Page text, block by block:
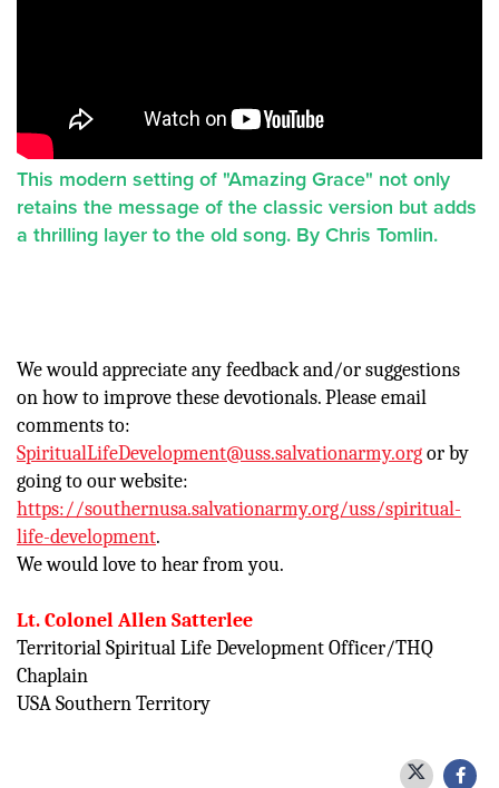
This modern setting of "Amazing Grace" not only
retains the message of the classic version but adds
a thrilling layer to the old song. By Chris Tomlin.
We would appreciate any feedback and/or suggestions
on how to improve these devotionals. Please email
comments to:
SpiritualLifeDevelopment@uss.salvationarmy.orgor by
going to our website:
https://southernusa.salvationarmy.org/uss/spiritual-
life-development.
We would love to hear from you.
Lt. Colonel Allen Satterlee
Territorial Spiritual Life Development Officer/THQ
Chaplain
USA Southern Territory